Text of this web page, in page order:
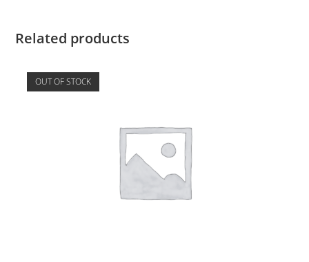
Related products
OUT OF STOCK